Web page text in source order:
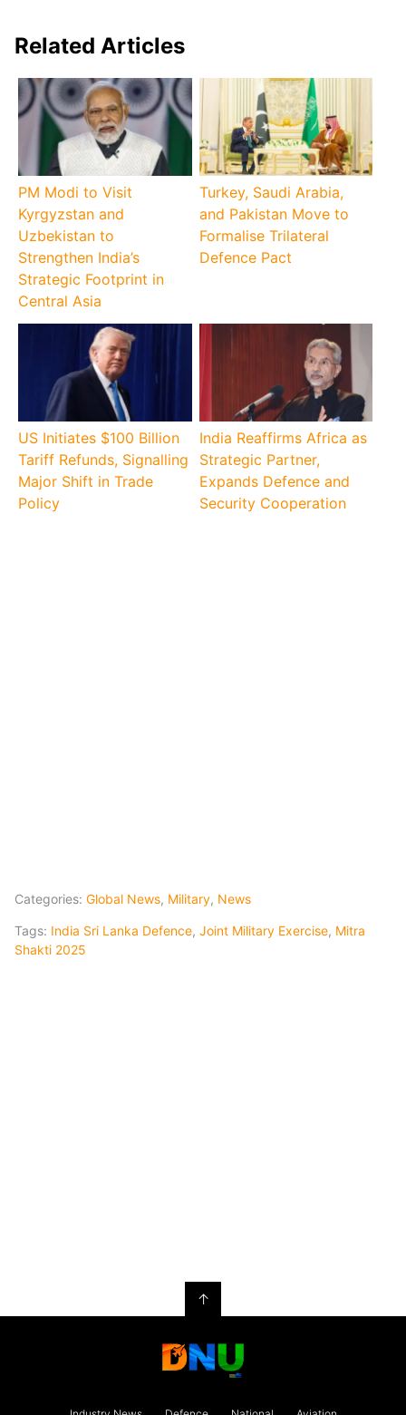
Related Articles
PM Modi to Visit
Kyrgyzstan and
Uzbekistan to
Strengthen India’s
Strategic Footprint in
Central Asia
Turkey, Saudi Arabia,
and Pakistan Move to
Formalise Trilateral
Defence Pact
US Initiates $100 Billion
Tariff Refunds, Signalling
Major Shift in Trade
Policy
India Reaffirms Africa as
Strategic Partner,
Expands Defence and
Security Cooperation
Categories: Global News, Military, News
Tags: India Sri Lanka Defence, Joint Military Exercise, Mitra
Shakti 2025
↑